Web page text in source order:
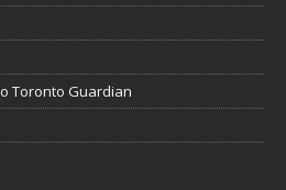
Toronto Guardian